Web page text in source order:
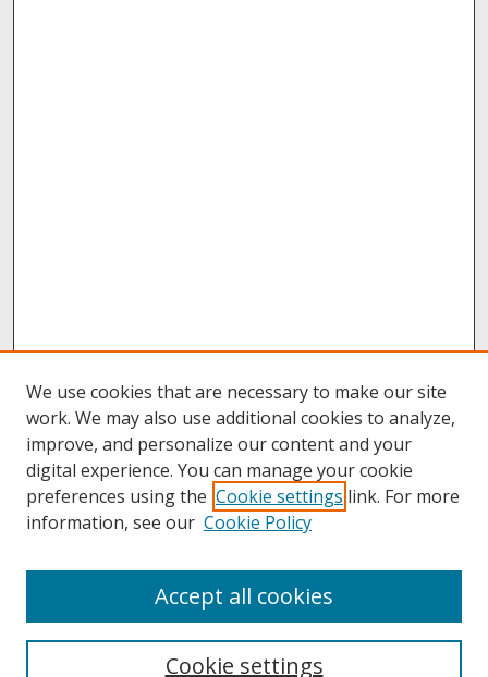
About UNCOpen
We use cookies that are necessary to make our site
work. We may also use additional cookies to analyze,
improve, and personalize our content and your
digital experience. You can manage your cookie
preferences using the Cookie settings link. For more
information, see our Cookie Policy
Cookie settings
Accept all cookies